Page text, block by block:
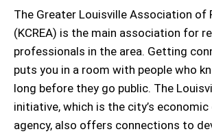
The Greater Louisville Association of
(KCREA) is the main association for
professionals in the area. Getting
puts you in a room with people who
long before they go public. The
initiative, which is the city’s
agency, also offers connections to